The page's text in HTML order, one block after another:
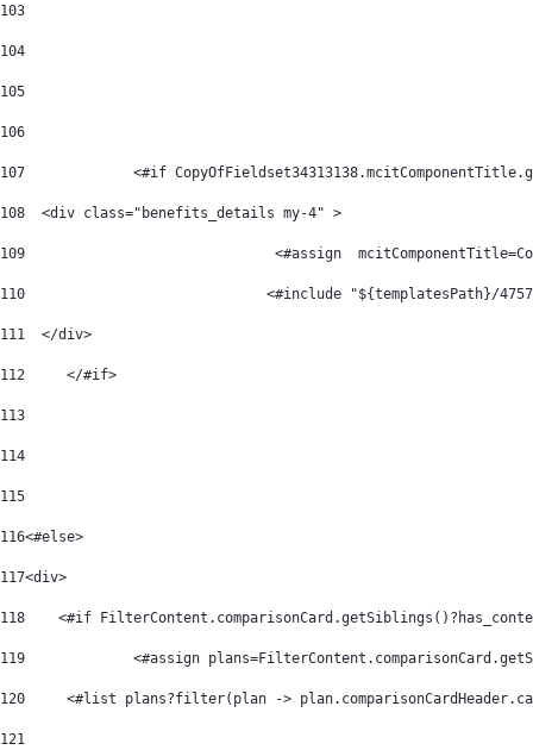
103
104
105
106
107
<#if
108
  <div class="benefits_details my-4" >
109
<#assign
110
<#include "${templatesPath}/
111
  </div>
112
	</#if>
113
114
115
116<#else>
117<div>
118
<#if
119
<#assign
120
<#list plans?filter(plan ->
121